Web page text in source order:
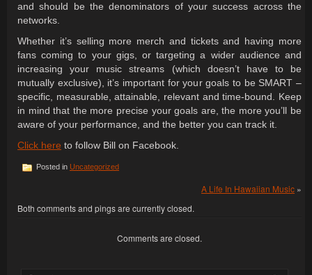
and should be the denominators of your success across the
networks.
Whether it’s selling more merch and tickets and having more
fans coming to your gigs, or targeting a wider audience and
increasing your music streams (which doesn’t have to be
mutually exclusive), it’s important for your goals to be SMART –
specific, measurable, attainable, relevant and time-bound. Keep
in mind that the more precise your goals are, the more you’ll be
aware of your performance, and the better you can track it.
Click here to follow Bill on Facebook.
Posted in Uncategorized
A Life In Hawaiian Music »
Both comments and pings are currently closed.
Comments are closed.